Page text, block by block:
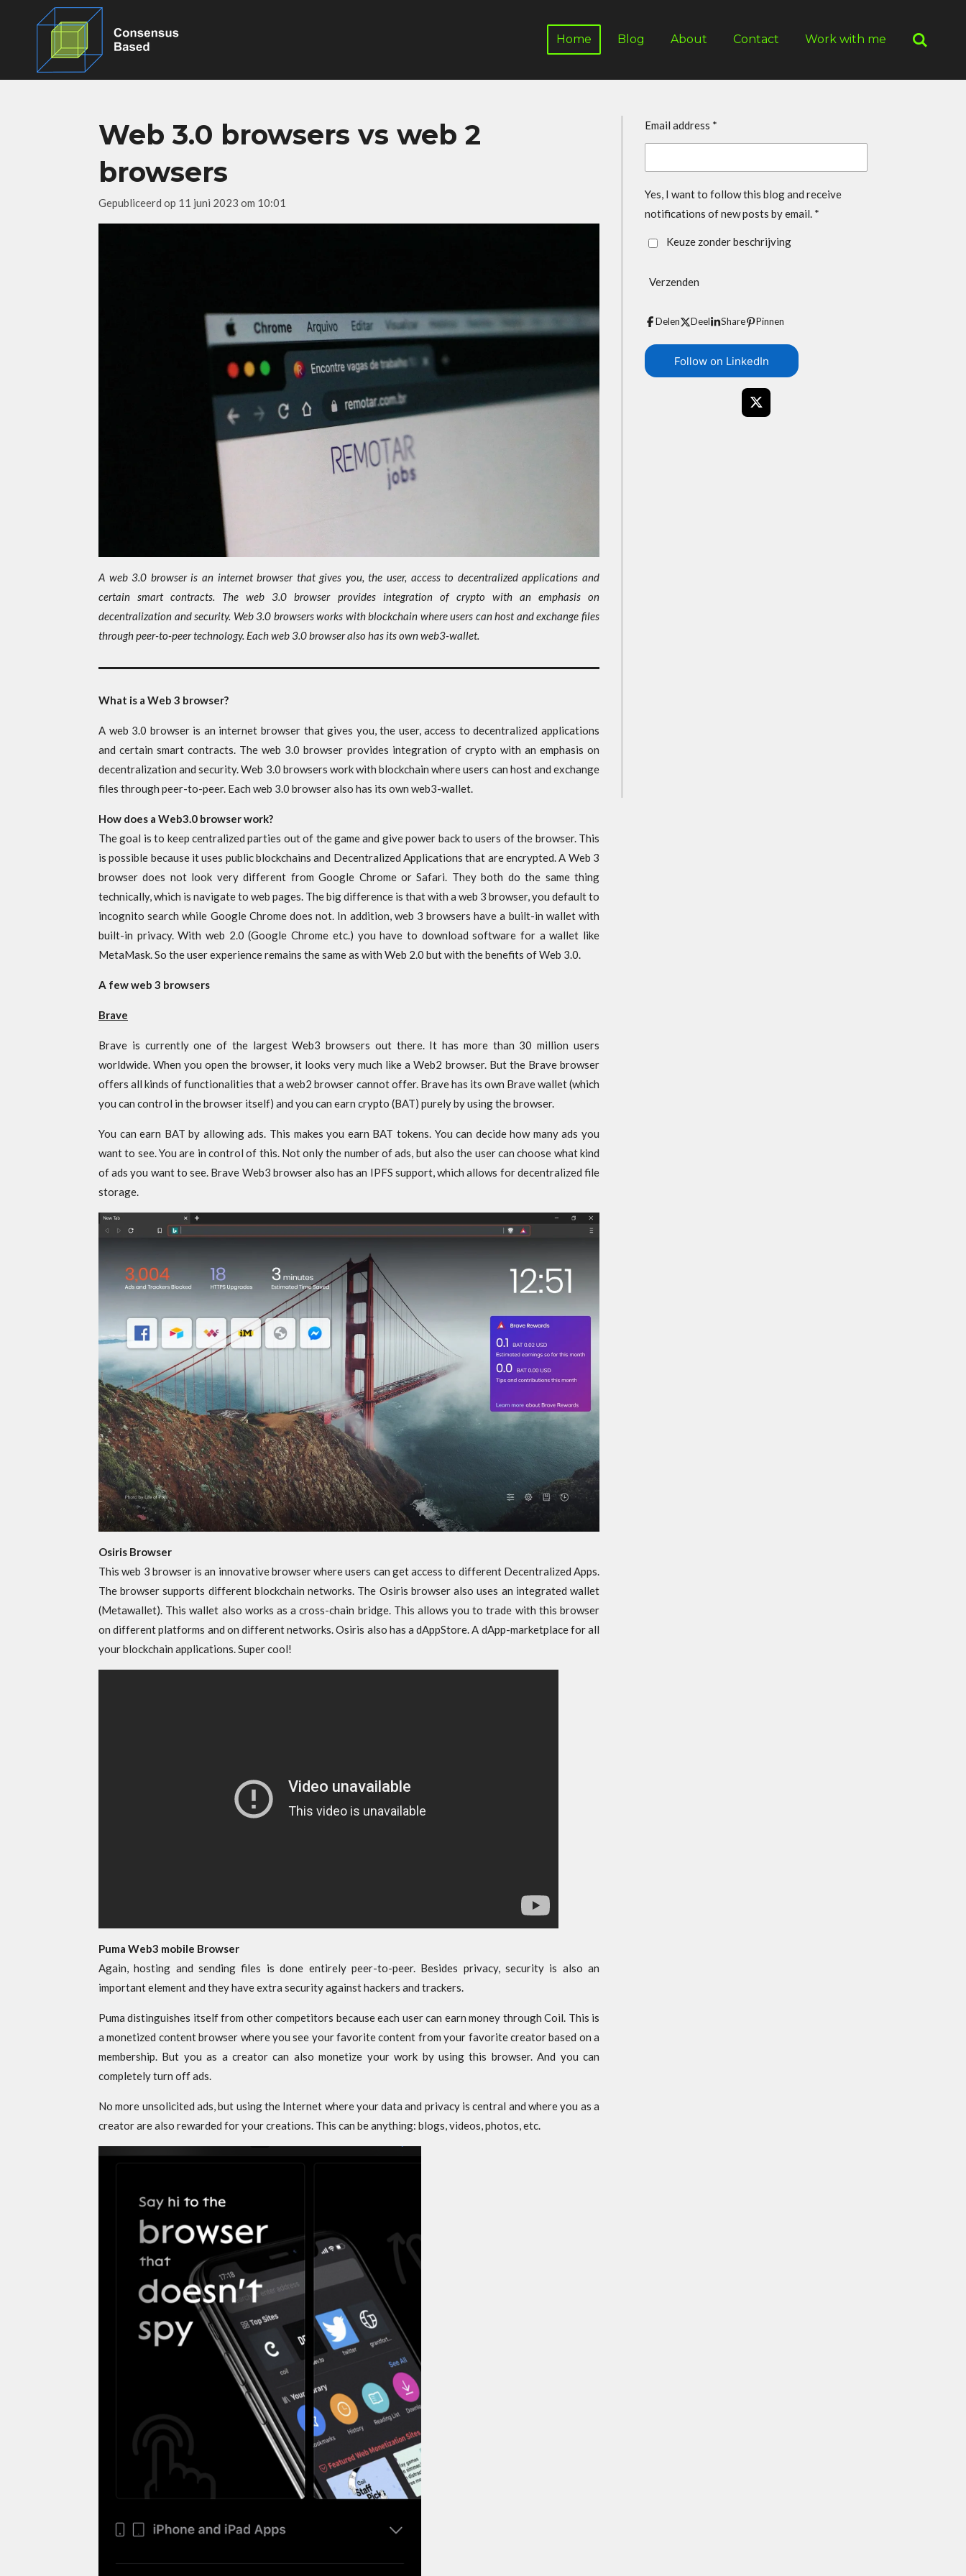
Home Blog About Contact Work with me
Web 3.0 browsers vs web 2
browsers
Gepubliceerd op 11 juni 2023 om 10:01
A web 3.0 browser is an internet browser that gives you, the user, access to decentralized applications and
certain smart contracts. The web 3.0 browser provides integration of crypto with an emphasis on
decentralization and security. Web 3.0 browsers works with blockchain where users can host and exchange files
through peer-to-peer technology. Each web 3.0 browser also has its own web3-wallet.
What is a Web 3 browser?
A web 3.0 browser is an internet browser that gives you, the user, access to decentralized applications
and certain smart contracts. The web 3.0 browser provides integration of crypto with an emphasis on
decentralization and security. Web 3.0 browsers work with blockchain where users can host and exchange
files through peer-to-peer. Each web 3.0 browser also has its own web3-wallet.
How does a Web3.0 browser work?
The goal is to keep centralized parties out of the game and give power back to users of the browser. This
is possible because it uses public blockchains and Decentralized Applications that are encrypted. A Web 3
browser does not look very different from Google Chrome or Safari. They both do the same thing
technically, which is navigate to web pages. The big difference is that with a web 3 browser, you default to
incognito search while Google Chrome does not. In addition, web 3 browsers have a built-in wallet with
built-in privacy. With web 2.0 (Google Chrome etc.) you have to download software for a wallet like
MetaMask. So the user experience remains the same as with Web 2.0 but with the benefits of Web 3.0.
A few web 3 browsers
Brave
Brave is currently one of the largest Web3 browsers out there. It has more than 30 million users
worldwide. When you open the browser, it looks very much like a Web2 browser. But the Brave browser
offers all kinds of functionalities that a web2 browser cannot offer. Brave has its own Brave wallet (which
you can control in the browser itself) and you can earn crypto (BAT) purely by using the browser.
You can earn BAT by allowing ads. This makes you earn BAT tokens. You can decide how many ads you
want to see. You are in control of this. Not only the number of ads, but also the user can choose what kind
of ads you want to see. Brave Web3 browser also has an IPFS support, which allows for decentralized file
storage.
Osiris Browser
This web 3 browser is an innovative browser where users can get access to different Decentralized Apps.
The browser supports different blockchain networks. The Osiris browser also uses an integrated wallet
(Metawallet). This wallet also works as a cross-chain bridge. This allows you to trade with this browser
on different platforms and on different networks. Osiris also has a dAppStore. A dApp-marketplace for all
your blockchain applications. Super cool!
Puma Web3 mobile Browser
Again, hosting and sending files is done entirely peer-to-peer. Besides privacy, security is also an
important element and they have extra security against hackers and trackers.
Puma distinguishes itself from other competitors because each user can earn money through Coil. This is
a monetized content browser where you see your favorite content from your favorite creator based on a
membership. But you as a creator can also monetize your work by using this browser. And you can
completely turn off ads.
No more unsolicited ads, but using the Internet where your data and privacy is central and where you as a
creator are also rewarded for your creations. This can be anything: blogs, videos, photos, etc.
Email address *
Yes, I want to follow this blog and receive
notifications of new posts by email. *
Keuze zonder beschrijving
Verzenden
Delen Deel Share Pinnen
Follow on LinkedIn
X